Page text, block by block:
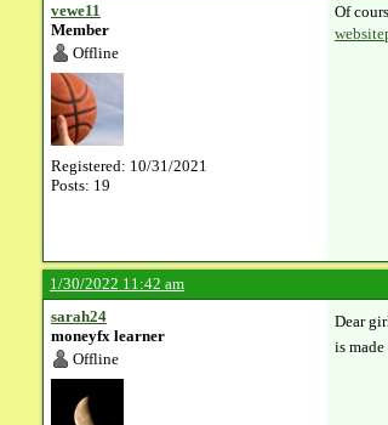
vewe11
Member
Offline
Registered: 10/31/2021
Posts: 19
Of
1/30/2022 11:42 am
sarah24
moneyfx learner
Offline
Dear
is